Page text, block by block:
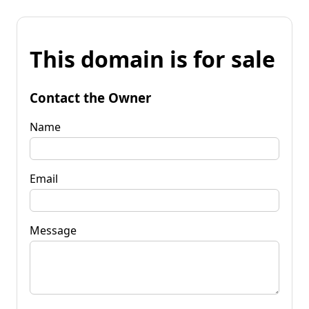
This domain is for sale
Contact the Owner
Name
Email
Message